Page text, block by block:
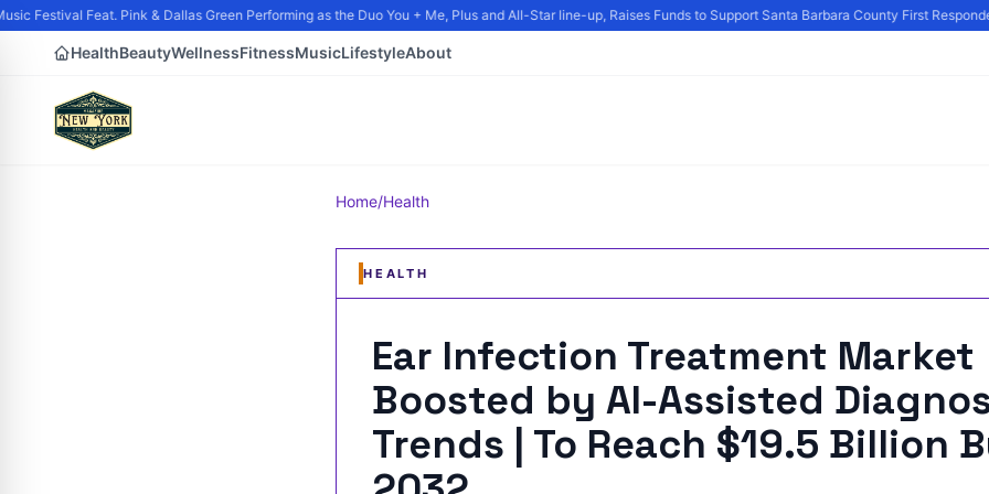
Festival Feat. Pink & Dallas Green Performing as the Duo You + Me, Plus and All-Star line-up, Raises Funds to Support Santa Barbara County First
HealthBeautyWellnessFitnessMusicLifestyleAbout
Home/Health
HEALTH
Ear Infection Treatment Market
Boosted by AI-Assisted
Trends | To Reach $19.5 Billion